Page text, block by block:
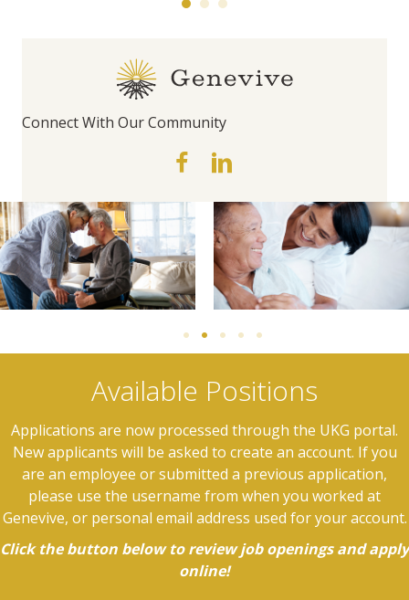
Connect With Our Community
Available Positions
Applications are now processed through the UKG portal.
New applicants will be asked to create an account. If you
are an employee or submitted a previous application,
please use the username from when you worked at
Genevive, or personal email address used for your account.
Click the button below to review job openings and apply
online!